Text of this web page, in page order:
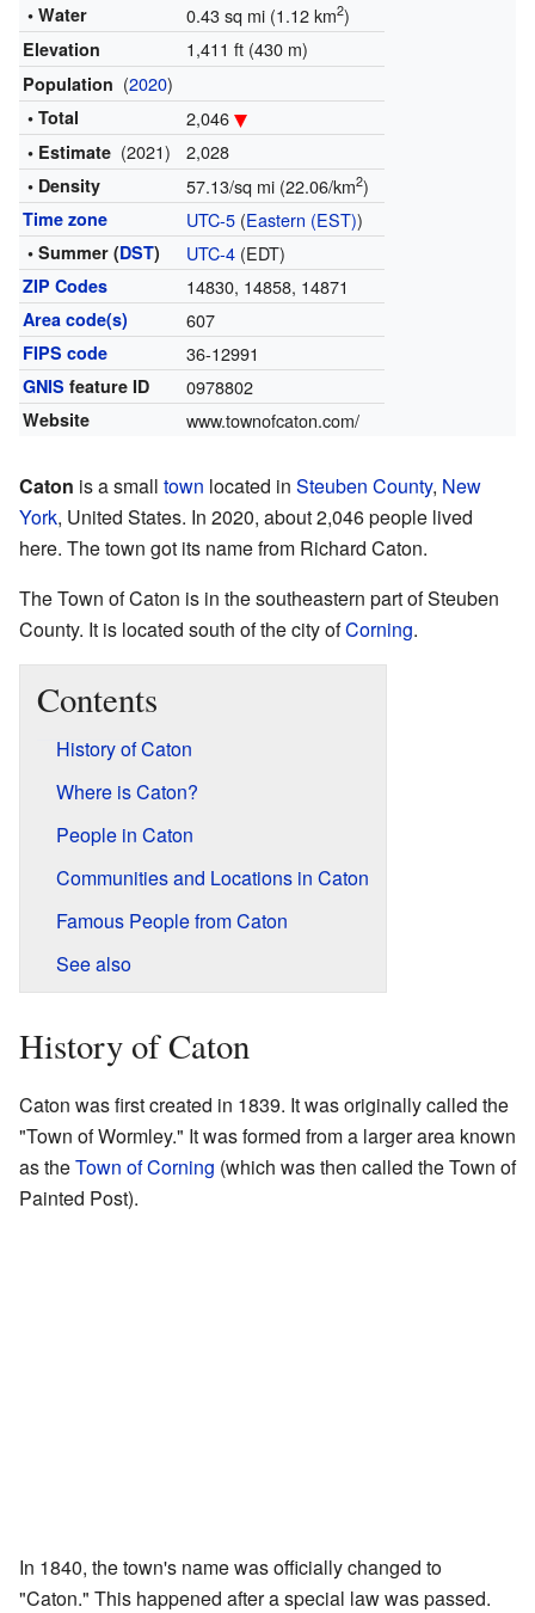
• Water 0.43 sq mi (1.12 km2)
Elevation 1,411 ft (430 m)
Population (2020)
• Total 2,046
• Estimate (2021) 2,028
• Density 57.13/sq mi (22.06/km2)
Time zone UTC-5(Eastern (EST))
• Summer (DST) UTC-4(EDT)
ZIP Codes 14830, 14858, 14871
Area code(s) 607
FIPS code 36-12991
GNIS feature ID 0978802
Website www.townofcaton.com/
Caton is a small town located in Steuben County, New
York, United States. In 2020, about 2,046 people lived
here. The town got its name from Richard Caton.
The Town of Caton is in the southeastern part of Steuben
County. It is located south of the city ofCorning.
Contents
History of Caton
Where is Caton?
People in Caton
Communities and Locations in Caton
Famous People from Caton
See also
History of Caton
Caton was first created in 1839. It was originally called the
"Town of Wormley." It was formed from a larger area known
as theTown of Corning (which was then called the Town of
Painted Post).
In 1840, the town's name was officially changed to
"Caton." This happened after a special law was passed.